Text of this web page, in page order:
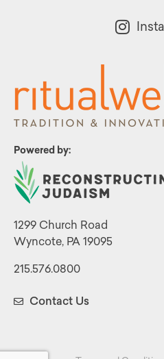
Powered by:
1299 Church Road
Wyncote, PA 19095
215.576.0800
Contact Us